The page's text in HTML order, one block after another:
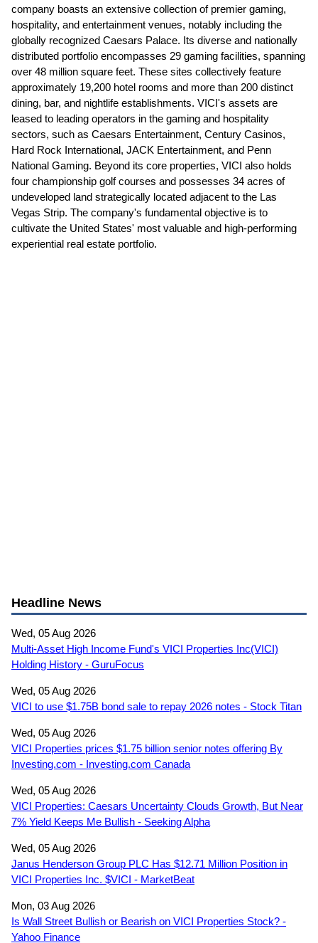
company boasts an extensive collection of premier gaming,
hospitality, and entertainment venues, notably including the
globally recognized Caesars Palace. Its diverse and nationally
distributed portfolio encompasses 29 gaming facilities, spanning
over 48 million square feet. These sites collectively feature
approximately 19,200 hotel rooms and more than 200 distinct
dining, bar, and nightlife establishments. VICI's assets are
leased to leading operators in the gaming and hospitality
sectors, such as Caesars Entertainment, Century Casinos,
Hard Rock International, JACK Entertainment, and Penn
National Gaming. Beyond its core properties, VICI also holds
four championship golf courses and possesses 34 acres of
undeveloped land strategically located adjacent to the Las
Vegas Strip. The company's fundamental objective is to
cultivate the United States' most valuable and high-performing
experiential real estate portfolio.
Headline News
Wed, 05 Aug 2026
Multi-Asset High Income Fund's VICI Properties Inc(VICI)
Holding History - GuruFocus
Wed, 05 Aug 2026
VICI to use $1.75B bond sale to repay 2026 notes - Stock Titan
Wed, 05 Aug 2026
VICI Properties prices $1.75 billion senior notes offering By
Investing.com - Investing.com Canada
Wed, 05 Aug 2026
VICI Properties: Caesars Uncertainty Clouds Growth, But Near
7% Yield Keeps Me Bullish - Seeking Alpha
Wed, 05 Aug 2026
Janus Henderson Group PLC Has $12.71 Million Position in
VICI Properties Inc. $VICI - MarketBeat
Mon, 03 Aug 2026
Is Wall Street Bullish or Bearish on VICI Properties Stock? -
Yahoo Finance